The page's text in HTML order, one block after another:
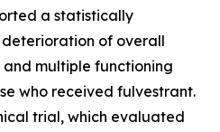
a statistically
of overall
multiple functioning
who received fulvestrant.
trial, which evaluated